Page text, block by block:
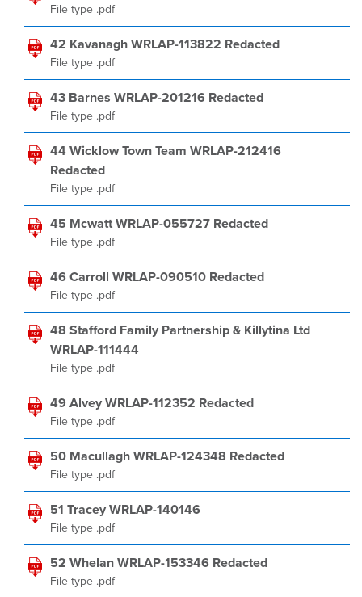
File type .pdf
42 Kavanagh WRLAP-113822 Redacted
File type .pdf
43 Barnes WRLAP-201216 Redacted
File type .pdf
44 Wicklow Town Team WRLAP-212416
Redacted
File type .pdf
45 Mcwatt WRLAP-055727 Redacted
File type .pdf
46 Carroll WRLAP-090510 Redacted
File type .pdf
48 Stafford Family Partnership & Killytina Ltd
WRLAP-111444
File type .pdf
49 Alvey WRLAP-112352 Redacted
File type .pdf
50 Macullagh WRLAP-124348 Redacted
File type .pdf
51 Tracey WRLAP-140146
File type .pdf
52 Whelan WRLAP-153346 Redacted
File type .pdf